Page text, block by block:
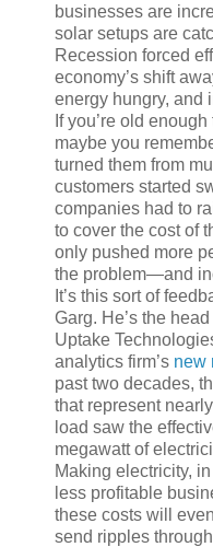
businesses are
solar setups are
Recession forced
economy’s shift
energy hungry, and
If you’re old enough
maybe you
turned them from
customers started
companies had to
to cover the cost of
only pushed more
the problem—and
It’s this sort of
Garg. He’s the
Uptake
analytics firm’s new
past two decades,
that represent
load saw the
megawatt of
Making electricity,
less profitable
these costs will
send ripples